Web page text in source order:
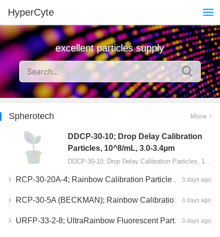
HyperCyte
excellent particles supply
Spherotech More
DDCP-30-10; Drop Delay Calibration
Particles, 10^8/mL, 3.0-3.4µm
RCP-30-20A-4; Rainbow Calibration Particles, Peak 4, 10^7/mL, 3.0-3.4µm 3 days ago
RCP-30-5A (BECKMAN); Rainbow Calibration Particles, 8 peaks, 10^7/mL, 3.0-3.4µm 3 days ago
URFP-33-2-8; UltraRainbow Fluorescent Particles, Peak 8, 10^7/mL, 3.0-3.5µm 3 days ago